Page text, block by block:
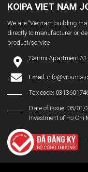
KOIPA VIET NAM
We are "Vietnam building
directly to manufacturer or
product/service
Sarimi Apartment
Email:
Tax code:
Date of issue: 05/
Investment of Ho Chi